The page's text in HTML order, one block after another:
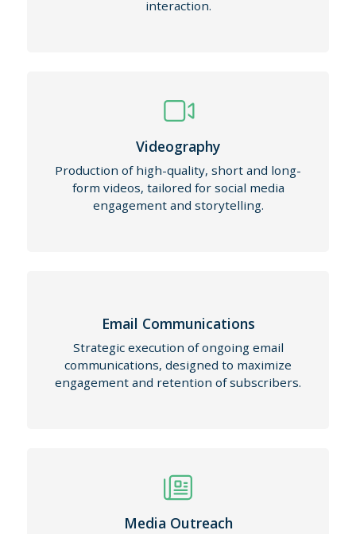
interaction.
Videography
Production of high-quality, short and long-
form videos, tailored for social media
engagement and storytelling.
Email Communications
Strategic execution of ongoing email
communications, designed to maximize
engagement and retention of subscribers.
Media Outreach